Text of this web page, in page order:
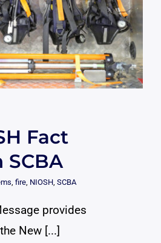
Fact
SCBA
fire, NIOSH, SCBA
provides
New [...]